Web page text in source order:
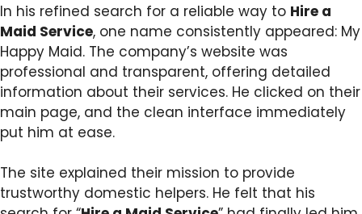
In his refined search for a reliable way to Hire a
Maid Service, one name consistently appeared: My
Happy Maid. The company’s website was
professional and transparent, offering detailed
information about their services. He clicked on their
main page, and the clean interface immediately
put him at ease.
The site explained their mission to provide
trustworthy domestic helpers. He felt that his